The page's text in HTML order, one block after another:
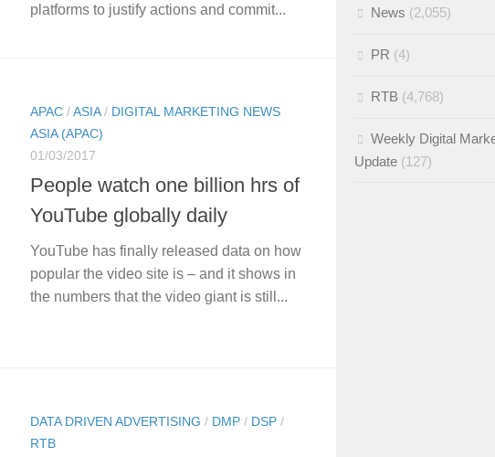
platforms to justify actions and commit...
APAC /ASIA/ DIGITAL MARKETING NEWS
ASIA (APAC)
01/03/2017
People watch one billion hrs of
YouTube globally daily
YouTube has finally released data on how
popular the video site is – and it shows in
the numbers that the video giant is still...
DATA DRIVEN ADVERTISING / DMP / DSP /
RTB
News (2,055)
PR (4)
RTB (4,768)
Weekly Digital
Update (127)